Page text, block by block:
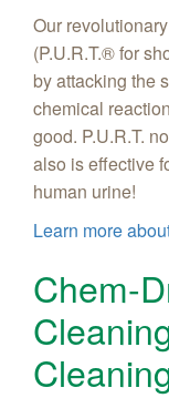
Our
(P.U.R.T.® for
by attacking the
chemical
good. P.U.R.T.
also is effective
human urine!
Learn more
Chem-